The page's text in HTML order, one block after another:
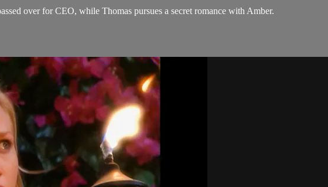
over for CEO, while Thomas pursues a secret romance with Amber.